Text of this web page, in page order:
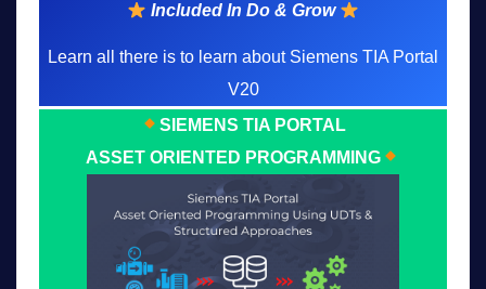
Included In Do & Grow
Learn all there is to learn about Siemens TIA Portal
V20
SIEMENS TIA PORTAL
ASSET ORIENTED PROGRAMMING